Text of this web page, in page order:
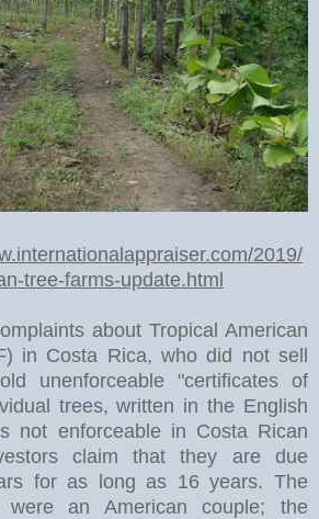
2019/
tree-farms-update.html
about Tropical American
in Costa Rica, who did not sell
unenforceable "certificates of
trees, written in the English
not enforceable in Costa Rican
claim that they are due
for as long as 16 years. The
an American couple; the